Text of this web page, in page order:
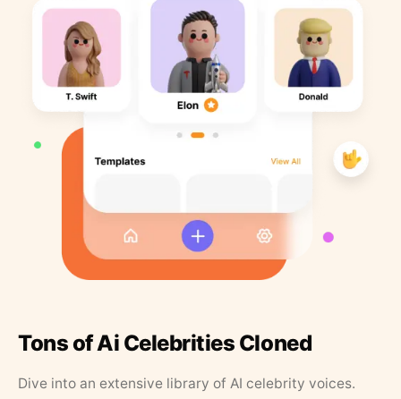
Tons of Ai Celebrities Cloned
Dive into an extensive library of AI celebrity voices.